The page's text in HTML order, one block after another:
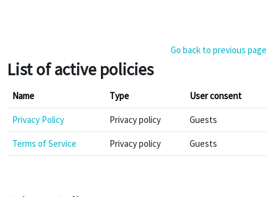
Go back to previous page
List of active policies
Name Type User consent
Privacy Policy Privacy policy Guests
Terms of Service Privacy policy Guests